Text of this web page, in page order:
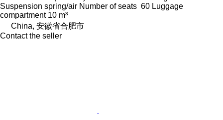
Suspension spring/air Number of seats 60 Luggage
compartment 10 m³
China, 安徽省合肥市
Contact the seller